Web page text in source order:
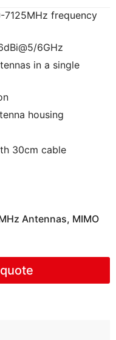
frequency
6GHz
in a single
housing
30cm cable
Antennas, MIMO